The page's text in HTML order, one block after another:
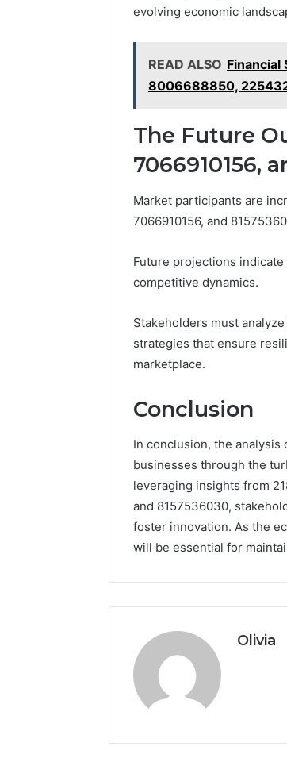
evolving economic
READ ALSO
8006688850,
The Future
7066910156,
Market participants are
7066910156, and
Future projections
competitive dynamics.
Stakeholders must
strategies that ensure
marketplace.
Conclusion
In conclusion, the
businesses through the
leveraging insights from
and 8157536030,
foster innovation. As the
will be essential for
Olivia